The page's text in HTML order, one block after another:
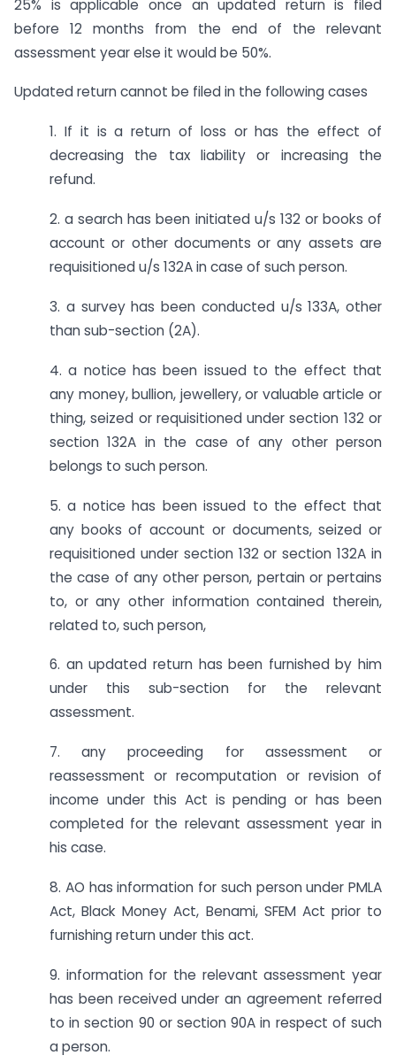
25% is applicable once an updated return is filed
before 12 months from the end of the relevant
assessment year else it would be 50%.
Updated return cannot be filed in the following cases
1. If it is a return of loss or has the effect of
decreasing the tax liability or increasing the
refund.
2. a search has been initiated u/s 132 or books of
account or other documents or any assets are
requisitioned u/s 132A in case of such person.
3. a survey has been conducted u/s 133A, other
than sub-section (2A).
4. a notice has been issued to the effect that
any money, bullion, jewellery, or valuable article or
thing, seized or requisitioned under section 132 or
section 132A in the case of any other person
belongs to such person.
5. a notice has been issued to the effect that
any books of account or documents, seized or
requisitioned under section 132 or section 132A in
the case of any other person, pertain or pertains
to, or any other information contained therein,
related to, such person,
6. an updated return has been furnished by him
under this sub-section for the relevant
assessment.
7. any proceeding for assessment or
reassessment or recomputation or revision of
income under this Act is pending or has been
completed for the relevant assessment year in
his case.
8. AO has information for such person under PMLA
Act, Black Money Act, Benami, SFEM Act prior to
furnishing return under this act.
9. information for the relevant assessment year
has been received under an agreement referred
to in section 90 or section 90A in respect of such
a person.